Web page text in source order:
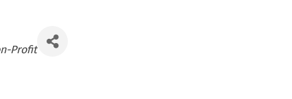
Profit